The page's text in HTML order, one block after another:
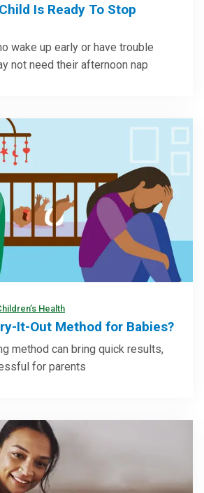
Is Ready To Stop
wake up early or have trouble
not need their afternoon nap
Health
It-Out Method for Babies?
method can bring quick results,
for parents